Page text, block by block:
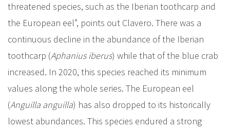
threatened species, such as the Iberian toothcarp and
the European eel”, points out Clavero. There was a
continuous decline in the abundance of the Iberian
toothcarp (Aphanius iberus) while that of the blue crab
increased. In 2020, this species reached its minimum
values along the whole series. The European eel
(Anguilla anguilla) has also dropped to its historically
lowest abundances. This species endured a strong